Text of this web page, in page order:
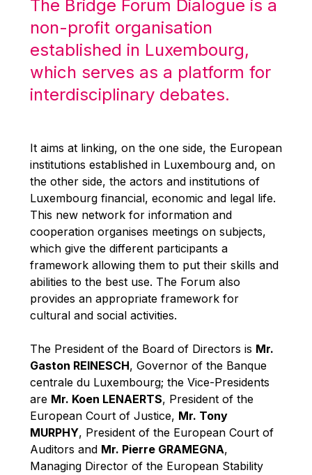
Paschal Donohoe
Pat Cox
Patrizia Nanz
Philippe Maystadt
Robert Goebbels
Robert REYNDERS
Robert WEIDES
Rolf Tarrach
Štefan Füle
Thomas L. Cranfield
Tim Lankester
Timothy Radcliffe
Vassilios Skouris
Vítor Manuel da Silva Caldeira
Viviane Reding
Walter Hagg
Walter RADERMACHER
Werner Hoyer
The Bridge Forum Dialogue is a
non-profit organisation
established in Luxembourg,
which serves as a platform for
interdisciplinary debates.
It aims at linking, on the one side, the European
institutions established in Luxembourg and, on
the other side, the actors and institutions of
Luxembourg financial, economic and legal life.
This new network for information and
cooperation organises meetings on subjects,
which give the different participants a
framework allowing them to put their skills and
abilities to the best use. The Forum also
provides an appropriate framework for
cultural and social activities.
The President of the Board of Directors is Mr.
Gaston REINESCH, Governor of the Banque
centrale du Luxembourg; the Vice-Presidents
are Mr. Koen LENAERTS, President of the
European Court of Justice, Mr. Tony
MURPHY, President of the European Court of
Auditors and Mr. Pierre GRAMEGNA,
Managing Director of the European Stability